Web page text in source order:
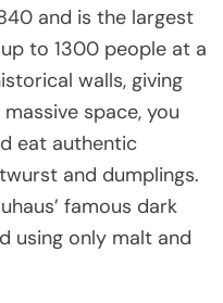
and is the largest
to 1300 people at a
walls, giving
space, you
eat authentic
and dumplings.
famous dark
using only malt and